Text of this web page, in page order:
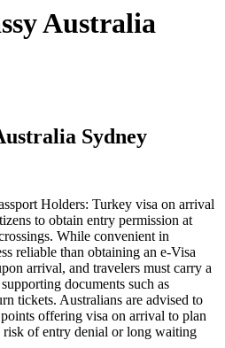
Australia
Sydney
Holders: Turkey visa on arrival
to obtain entry permission at
While convenient in
reliable than obtaining an e-Visa
arrival, and travelers must carry a
documents such as
tickets. Australians are advised to
offering visa on arrival to plan
of entry denial or long waiting